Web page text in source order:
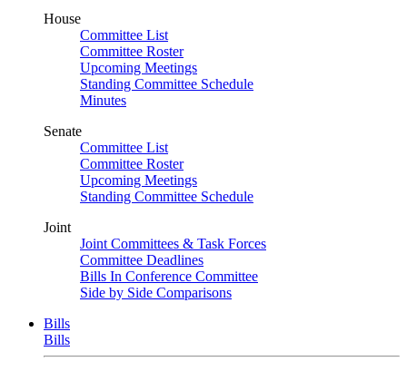
House
Committee List
Committee Roster
Upcoming Meetings
Standing Committee Schedule
Minutes
Senate
Committee List
Committee Roster
Upcoming Meetings
Standing Committee Schedule
Joint
Joint Committees & Task Forces
Committee Deadlines
Bills In Conference Committee
Side by Side Comparisons
Bills
Bills